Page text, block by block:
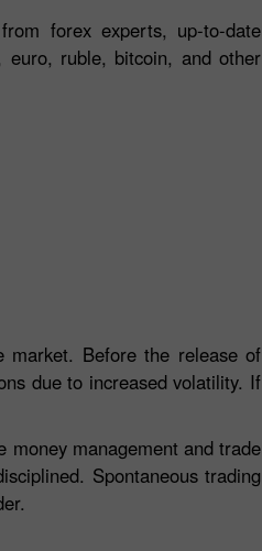
forex experts, up-to-date
ruble, bitcoin, and other
market. Before the release of
due to increased volatility. If
money management and trade
Spontaneous trading